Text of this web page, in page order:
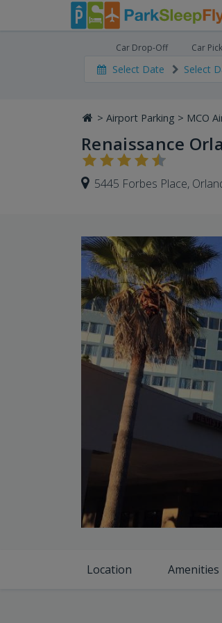
Car Drop-Off Car
Select Date Select
> Airport Parking > MCO
Renaissance
5445 Forbes Place,
Location Amenities